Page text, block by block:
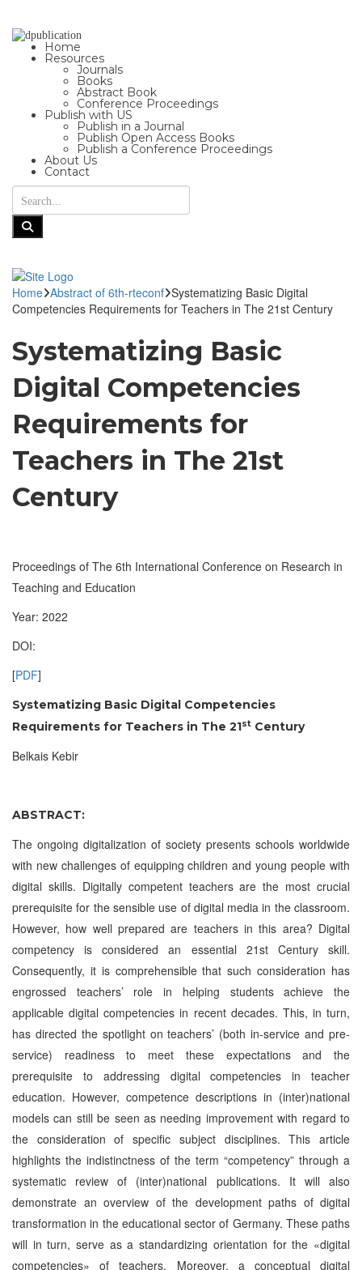
Home
Resources
Journals
Books
Abstract Book
Conference Proceedings
Publish with US
Publish in a Journal
Publish Open Access Books
Publish a Conference Proceedings
About Us
Contact
Home Abstract of 6th-rteconf Systematizing Basic Digital
Competencies Requirements for Teachers in The 21st Century
Systematizing Basic
Digital Competencies
Requirements for
Teachers in The 21st
Century
Proceedings of The 6th International Conference on Research in
Teaching and Education
Year: 2022
DOI:
[PDF]
Systematizing Basic Digital Competencies
Requirements for Teachers in The 21st Century
Belkais Kebir
ABSTRACT:
The ongoing digitalization of society presents schools worldwide
with new challenges of equipping children and young people with
digital skills. Digitally competent teachers are the most crucial
prerequisite for the sensible use of digital media in the classroom.
However, how well prepared are teachers in this area? Digital
competency is considered an essential 21st Century skill.
Consequently, it is comprehensible that such consideration has
engrossed teachers’ role in helping students achieve the
applicable digital competencies in recent decades. This, in turn,
has directed the spotlight on teachers’ (both in-service and pre-
service) readiness to meet these expectations and the
prerequisite to addressing digital competencies in teacher
education. However, competence descriptions in (inter)national
models can still be seen as needing improvement with regard to
the consideration of specific subject disciplines. This article
highlights the indistinctness of the term “competency” through a
systematic review of (inter)national publications. It will also
demonstrate an overview of the development paths of digital
transformation in the educational sector of Germany. These paths
will in turn, serve as a standardizing orientation for the «digital
competencies» of teachers. Moreover, a conceptual digital